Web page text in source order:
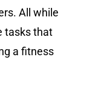
All while
tasks that
a fitness